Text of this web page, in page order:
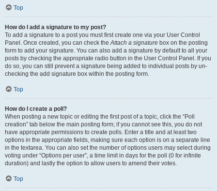
Top
How do I add a signature to my post?
To add a signature to a post you must first create one via your User Control
Panel. Once created, you can check theAttach a signature box on the posting
form to add your signature. You can also add a signature by default to all your
posts by checking the appropriate radio button in the User Control Panel. If you
do so, you can still prevent a signature being added to individual posts by un-
checking the add signature box within the posting form.
Top
How do I create a poll?
When posting a new topic or editing the first post of a topic, click the “Poll
creation” tab below the main posting form; if you cannot see this, you do not
have appropriate permissions to create polls. Enter a title and at least two
options in the appropriate fields, making sure each option is on a separate line
in the textarea. You can also set the number of options users may select during
voting under “Options per user”, a time limit in days for the poll (0 for infinite
duration) and lastly the option to allow users to amend their votes.
Top